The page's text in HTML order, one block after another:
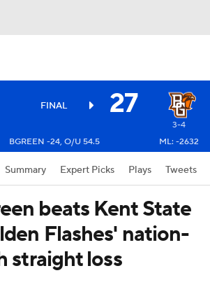
FINAL 27
3-4
BGREEN -24, O/U 54.5 ML: -2632
Summary Expert Picks Plays Tweets
beats Kent State
Flashes' nation-
straight loss